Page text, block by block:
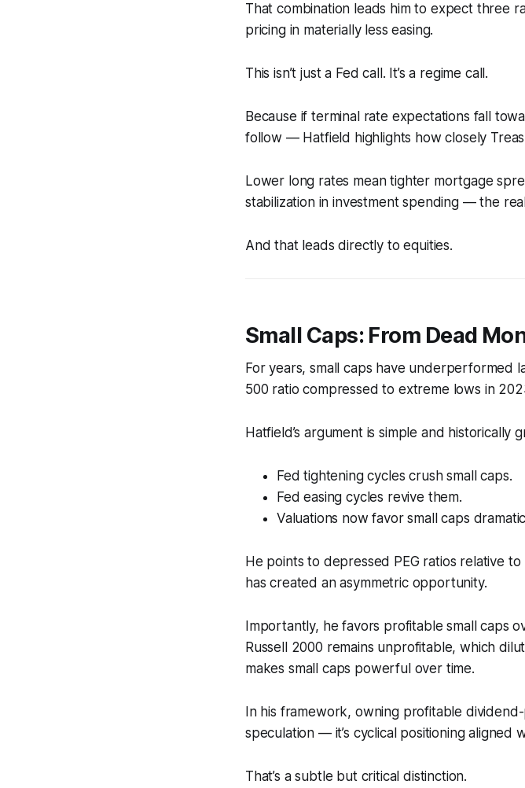
That combination leads him to expect three
pricing in materially less easing.
This isn’t just a Fed call. It’s a regime call.
Because if terminal rate expectations fall
follow — Hatfield highlights how closely
Lower long rates mean tighter mortgage
stabilization in investment spending — the
And that leads directly to equities.
Small Caps: From Dead
For years, small caps have underperformed
500 ratio compressed to extreme lows in
Hatfield’s argument is simple and historically
Fed tightening cycles crush small caps.
Fed easing cycles revive them.
Valuations now favor small caps
He points to depressed PEG ratios relative
has created an asymmetric opportunity.
Importantly, he favors profitable small caps
Russell 2000 remains unprofitable, which
makes small caps powerful over time.
In his framework, owning profitable
speculation — it’s cyclical positioning aligned
That’s a subtle but critical distinction.